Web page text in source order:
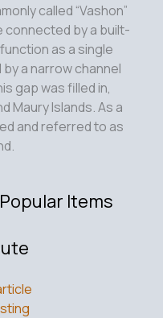
called “Vashon”
connected by a built-
as a single
a narrow channel
gap was filled in,
Maury Islands. As a
and referred to as
Items